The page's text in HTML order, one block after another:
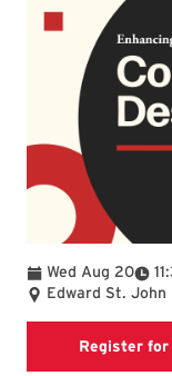
Wed Aug 20To
Edward St. John
Register for